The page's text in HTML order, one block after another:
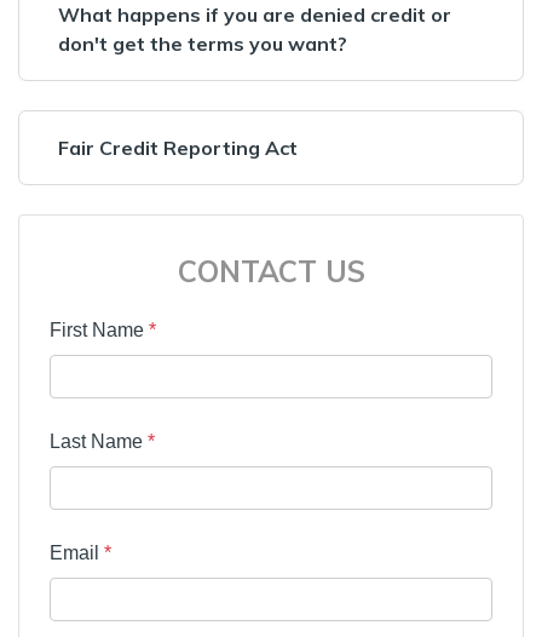
What happens if you are denied credit or
don't get the terms you want?
Fair Credit Reporting Act
CONTACT US
First Name *
Last Name *
Email *